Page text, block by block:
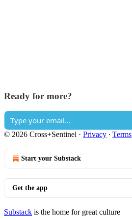
Ready for more?
© 2026 Cross+Sentinel · Privacy ∙ Terms
Start your Substack
Get the app
Substack is the home for great culture